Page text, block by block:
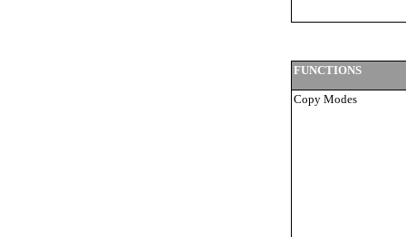
FUNCTIONS
Copy Modes